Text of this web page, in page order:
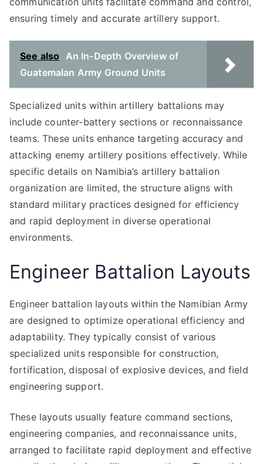
ensuring timely and accurate artillery support.
See also An In-Depth Overview of
Guatemalan Army Ground Units
Specialized units within artillery battalions may
include counter-battery sections or reconnaissance
teams. These units enhance targeting accuracy and
attacking enemy artillery positions effectively. While
specific details on Namibia’s artillery battalion
organization are limited, the structure aligns with
standard military practices designed for efficiency
and rapid deployment in diverse operational
environments.
Engineer Battalion Layouts
Engineer battalion layouts within the Namibian Army
are designed to optimize operational efficiency and
adaptability. They typically consist of various
specialized units responsible for construction,
fortification, disposal of explosive devices, and field
engineering support.
These layouts usually feature command sections,
engineering companies, and reconnaissance units,
arranged to facilitate rapid deployment and effective